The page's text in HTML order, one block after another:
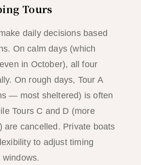
Tours
daily decisions based
On calm days (which
in October), all four
On rough days, Tour A
— most sheltered) is often
Tours C and D (more
are cancelled. Private boats
to adjust timing
windows.